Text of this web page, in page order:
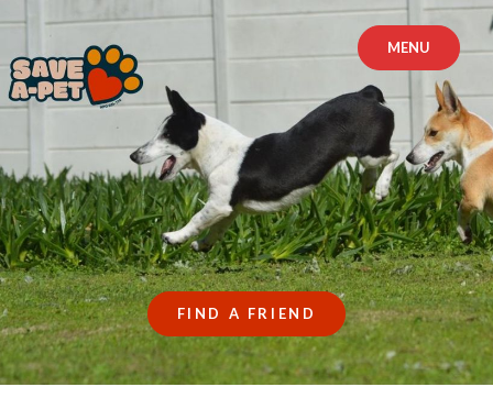
content
MENU
FIND A FRIEND